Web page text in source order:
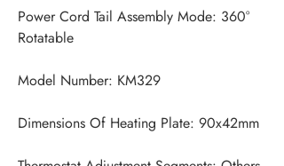
Power Cord Tail Assembly Mode: 360°